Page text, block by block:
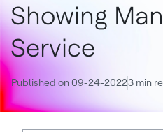
Showing
Service
Published on 09-24-20223 min